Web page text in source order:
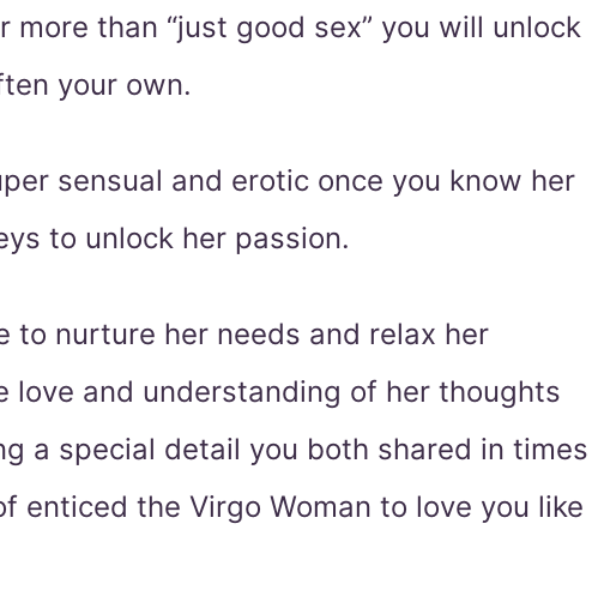
more than “just good sex” you will unlock
your own.
sensual and erotic once you know her
to unlock her passion.
to nurture her needs and relax her
love and understanding of her thoughts
a special detail you both shared in times
enticed the Virgo Woman to love you like